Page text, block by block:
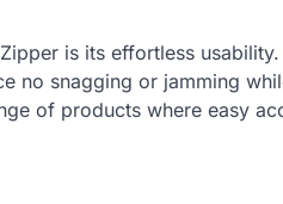
is its effortless
no snagging or jamming
of products where easy